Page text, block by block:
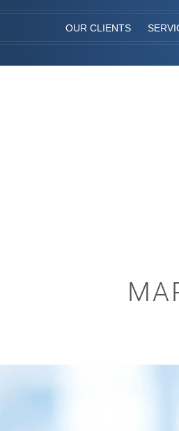
OUR CLIENTS